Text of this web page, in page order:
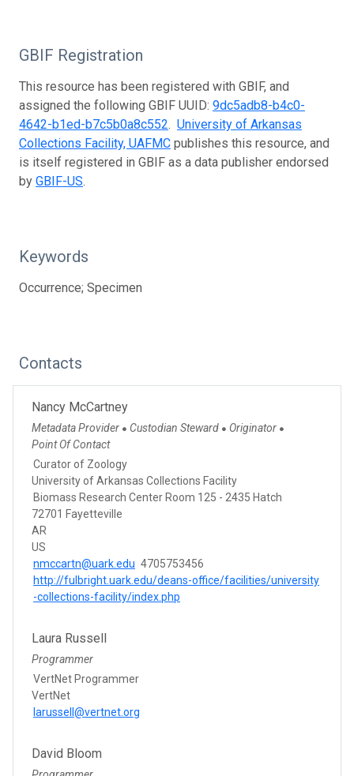
GBIF Registration
This resource has been registered with GBIF, and
assigned the following GBIF UUID: 9dc5adb8-b4c0-
4642-b1ed-b7c5b0a8c552. University of Arkansas
Collections Facility, UAFMC publishes this resource, and
is itself registered in GBIF as a data publisher endorsed
by GBIF-US.
Keywords
Occurrence; Specimen
Contacts
Nancy McCartney
Metadata Provider ● Custodian Steward ● Originator ●
Point Of Contact
Curator of Zoology
University of Arkansas Collections Facility
Biomass Research Center Room 125 - 2435 Hatch
72701 Fayetteville
AR
US
nmccartn@uark.edu 4705753456
http://fulbright.uark.edu/deans-office/facilities/university
-collections-facility/index.php
Laura Russell
Programmer
VertNet Programmer
VertNet
larussell@vertnet.org
David Bloom